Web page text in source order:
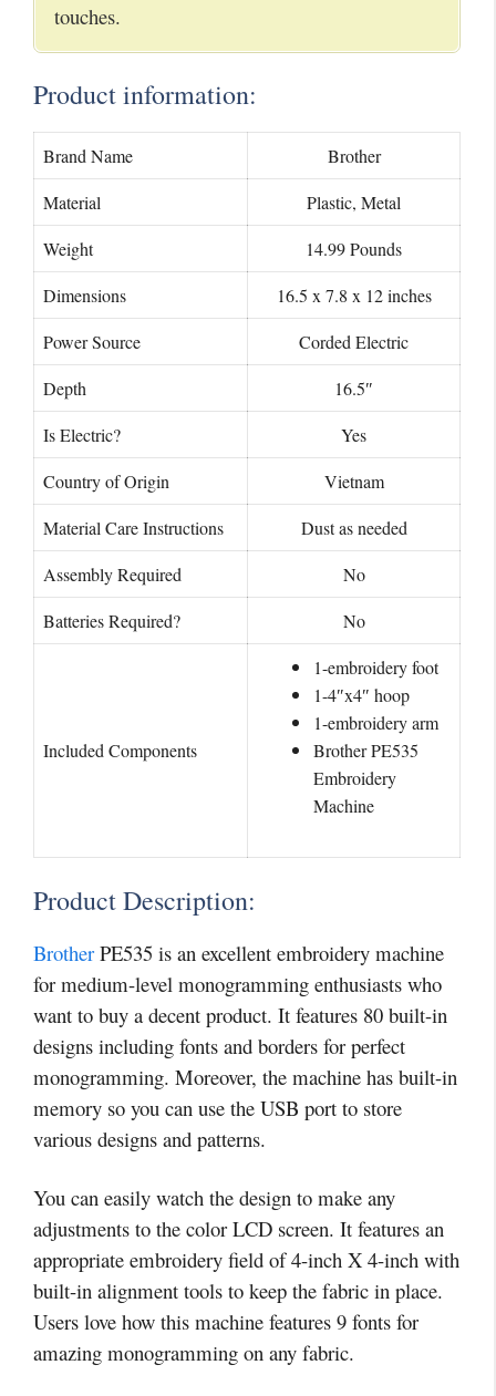
touches.
Product information:
Brand Name
Brother
Material
Plastic, Metal
Weight
14.99 Pounds
Dimensions
16.5 x 7.8 x 12 inches
Power Source
Corded Electric
Depth
16.5″
Is Electric?
Yes
Country of Origin
Vietnam
Material Care Instructions
Dust as needed
Assembly Required
No
Batteries Required?
No
Included Components
1-embroidery foot
1-4″x4″ hoop
1-embroidery arm
Brother PE535
Embroidery
Machine
Product Description:
Brother PE535 is an excellent embroidery machine
for medium-level monogramming enthusiasts who
want to buy a decent product. It features 80 built-in
designs including fonts and borders for perfect
monogramming. Moreover, the machine has built-in
memory so you can use the USB port to store
various designs and patterns.
You can easily watch the design to make any
adjustments to the color LCD screen. It features an
appropriate embroidery field of 4-inch X 4-inch with
built-in alignment tools to keep the fabric in place.
Users love how this machine features 9 fonts for
amazing monogramming on any fabric.